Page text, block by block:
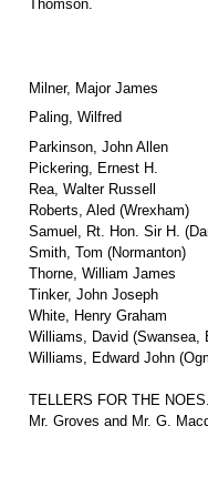
Thomson.
Milner, Major James
Paling, Wilfred
Parkinson, John Allen
Pickering, Ernest H.
Rea, Walter Russell
Roberts, Aled (Wrexham)
Samuel, Rt. Hon. Sir H.
Smith, Tom (Normanton)
Thorne, William James
Tinker, John Joseph
White, Henry Graham
Williams, David (Swansea,
Williams, Edward John
TELLERS FOR THE
Mr. Groves and Mr. G.